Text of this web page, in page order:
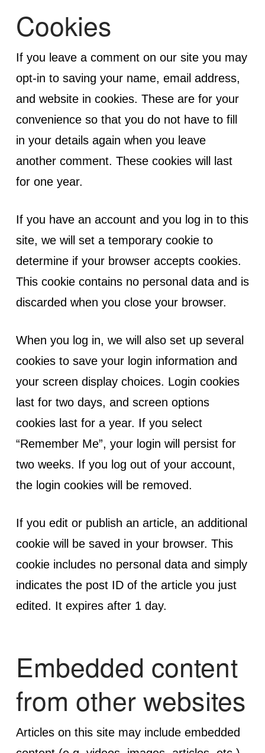
Cookies
If you leave a comment on our site you may
opt-in to saving your name, email address,
and website in cookies. These are for your
convenience so that you do not have to fill
in your details again when you leave
another comment. These cookies will last
for one year.
If you have an account and you log in to this
site, we will set a temporary cookie to
determine if your browser accepts cookies.
This cookie contains no personal data and is
discarded when you close your browser.
When you log in, we will also set up several
cookies to save your login information and
your screen display choices. Login cookies
last for two days, and screen options
cookies last for a year. If you select
“Remember Me”, your login will persist for
two weeks. If you log out of your account,
the login cookies will be removed.
If you edit or publish an article, an additional
cookie will be saved in your browser. This
cookie includes no personal data and simply
indicates the post ID of the article you just
edited. It expires after 1 day.
Embedded content
from other websites
Articles on this site may include embedded